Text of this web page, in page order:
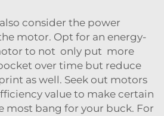
consider the power
motor. Opt for an energy-
to not only put more
over time but reduce
as well. Seek out motors
value to make certain
most bang for your buck. For